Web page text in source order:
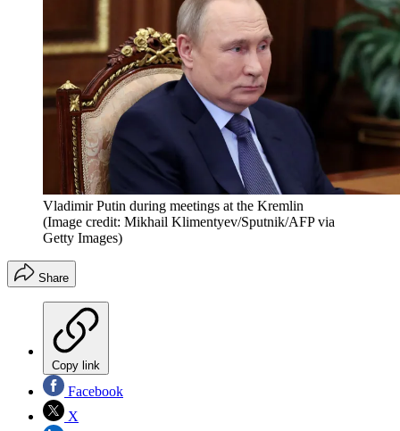
Vladimir Putin during meetings at the Kremlin
(Image credit: Mikhail Klimentyev/Sputnik/AFP via
Getty Images)
Share
Copy link
Facebook
X